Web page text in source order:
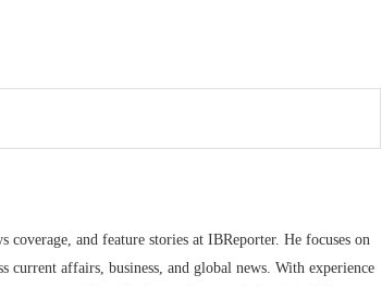
coverage, and feature stories at IBReporter. He focuses on
current affairs, business, and global news. With experience